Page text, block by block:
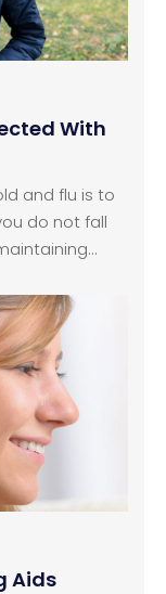
With
and flu is to
do not fall
habits
cold and flu
Aids